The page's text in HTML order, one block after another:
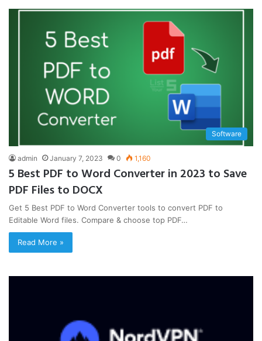
Software
admin January 7, 2023 0 1,160
5 Best PDF to Word Converter in 2023 to Save
PDF Files to DOCX
Get 5 Best PDF to Word Converter tools to convert PDF to
Editable Word files. Compare & choose top PDF…
Read More »